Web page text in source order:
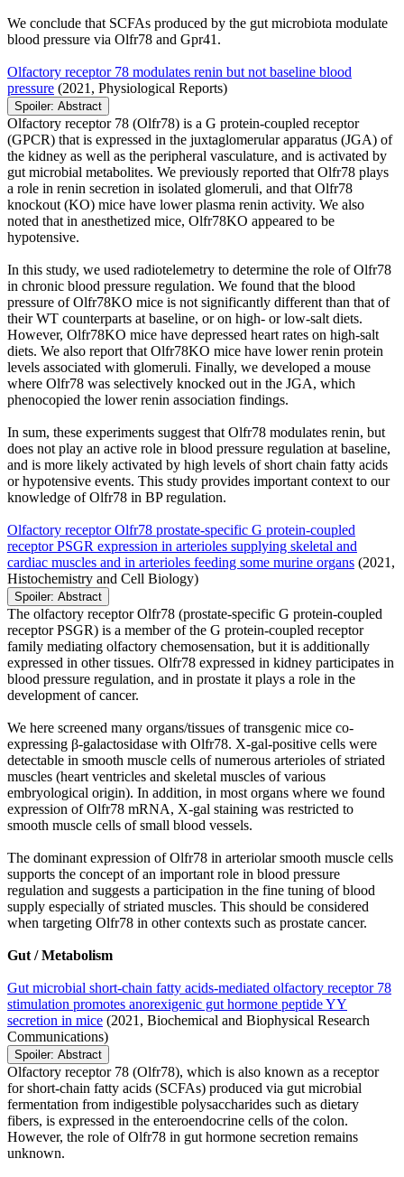
We conclude that SCFAs produced by the gut microbiota modulate
blood pressure via Olfr78 and Gpr41.
Olfactory receptor 78 modulates renin but not baseline blood
pressure (2021, Physiological Reports)
Spoiler: Abstract
Olfactory receptor 78 (Olfr78) is a G protein-coupled receptor
(GPCR) that is expressed in the juxtaglomerular apparatus (JGA) of
the kidney as well as the peripheral vasculature, and is activated by
gut microbial metabolites. We previously reported that Olfr78 plays
a role in renin secretion in isolated glomeruli, and that Olfr78
knockout (KO) mice have lower plasma renin activity. We also
noted that in anesthetized mice, Olfr78KO appeared to be
hypotensive.
In this study, we used radiotelemetry to determine the role of Olfr78
in chronic blood pressure regulation. We found that the blood
pressure of Olfr78KO mice is not significantly different than that of
their WT counterparts at baseline, or on high- or low-salt diets.
However, Olfr78KO mice have depressed heart rates on high-salt
diets. We also report that Olfr78KO mice have lower renin protein
levels associated with glomeruli. Finally, we developed a mouse
where Olfr78 was selectively knocked out in the JGA, which
phenocopied the lower renin association findings.
In sum, these experiments suggest that Olfr78 modulates renin, but
does not play an active role in blood pressure regulation at baseline,
and is more likely activated by high levels of short chain fatty acids
or hypotensive events. This study provides important context to our
knowledge of Olfr78 in BP regulation.
Olfactory receptor Olfr78 prostate-specific G protein-coupled
receptor PSGR expression in arterioles supplying skeletal and
cardiac muscles and in arterioles feeding some murine organs (2021,
Histochemistry and Cell Biology)
Spoiler: Abstract
The olfactory receptor Olfr78 (prostate-specific G protein-coupled
receptor PSGR) is a member of the G protein-coupled receptor
family mediating olfactory chemosensation, but it is additionally
expressed in other tissues. Olfr78 expressed in kidney participates in
blood pressure regulation, and in prostate it plays a role in the
development of cancer.
We here screened many organs/tissues of transgenic mice co-
expressing β-galactosidase with Olfr78. X-gal-positive cells were
detectable in smooth muscle cells of numerous arterioles of striated
muscles (heart ventricles and skeletal muscles of various
embryological origin). In addition, in most organs where we found
expression of Olfr78 mRNA, X-gal staining was restricted to
smooth muscle cells of small blood vessels.
The dominant expression of Olfr78 in arteriolar smooth muscle cells
supports the concept of an important role in blood pressure
regulation and suggests a participation in the fine tuning of blood
supply especially of striated muscles. This should be considered
when targeting Olfr78 in other contexts such as prostate cancer.
Gut / Metabolism
Gut microbial short-chain fatty acids-mediated olfactory receptor 78
stimulation promotes anorexigenic gut hormone peptide YY
secretion in mice (2021, Biochemical and Biophysical Research
Communications)
Spoiler: Abstract
Olfactory receptor 78 (Olfr78), which is also known as a receptor
for short-chain fatty acids (SCFAs) produced via gut microbial
fermentation from indigestible polysaccharides such as dietary
fibers, is expressed in the enteroendocrine cells of the colon.
However, the role of Olfr78 in gut hormone secretion remains
unknown.